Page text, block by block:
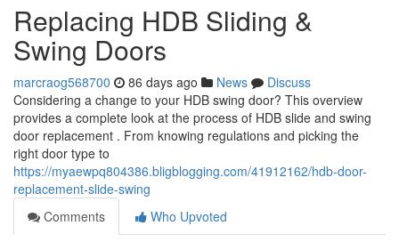
Replacing HDB Sliding &
Swing Doors
marcraog568700 86 days ago News
Discuss
Considering a change to your HDB swing door? This overview
provides a complete look at the process of HDB slide and swing
door replacement . From knowing regulations and picking the
right door type to
https://myaewpq804386.bligblogging.com/41912162/hdb-door-
replacement-slide-swing
Comments
Who Upvoted